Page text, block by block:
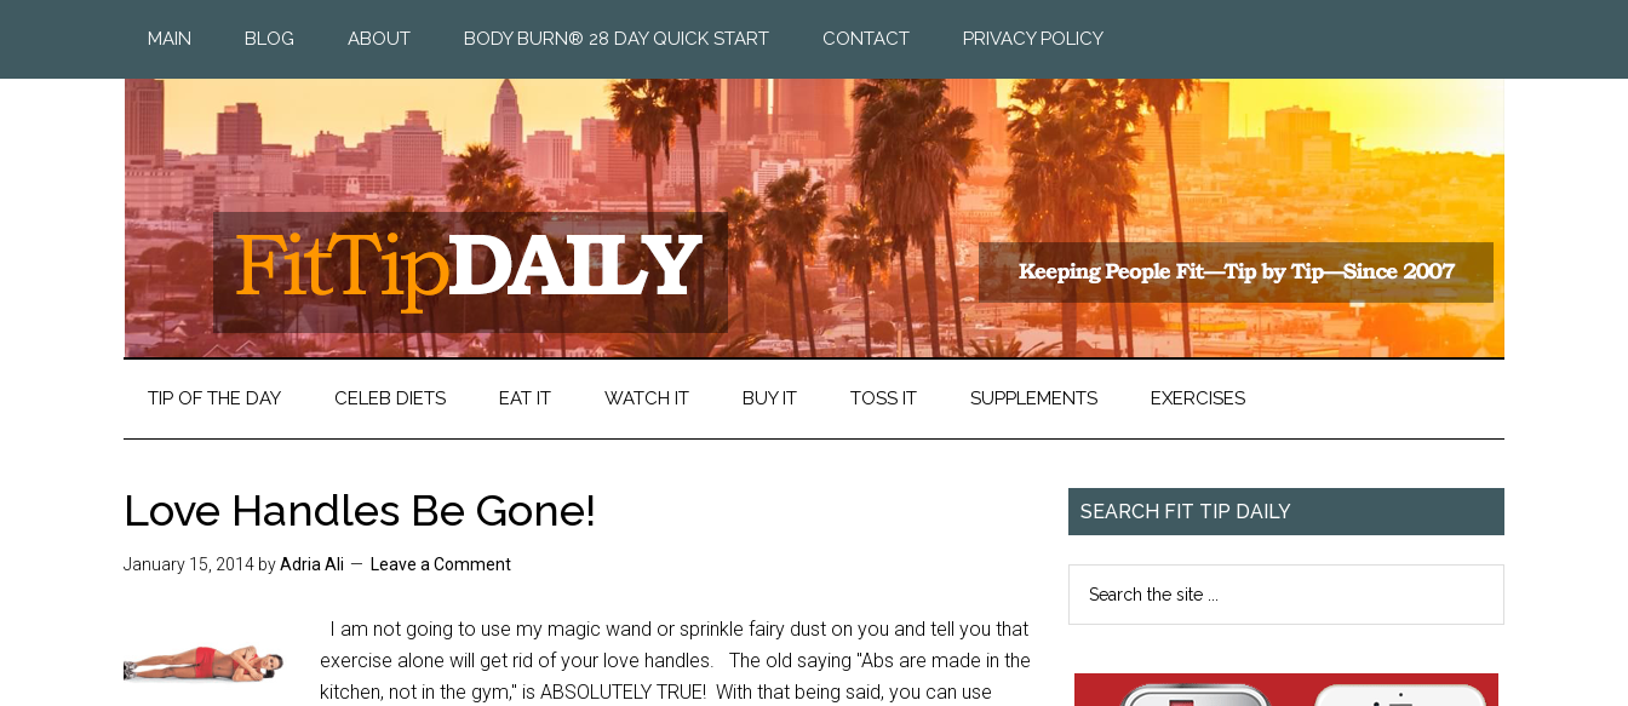
MAIN BLOG ABOUT BODY BURN® 28 DAY QUICK START CONTACT PRIVACY POLICY
TIP OF THE DAY CELEB DIETS EAT IT WATCH IT BUY IT TOSS IT SUPPLEMENTS EXERCISES
Love Handles Be Gone!
January 15, 2014 byAdria Ali Leave a Comment
I am not going to use my magic wand or sprinkle fairy dust on you and tell you that
exercise alone will get rid of your love handles. The old saying "Abs are made in the
kitchen, not in the gym," is ABSOLUTELY TRUE! With that being said, you can use
SEARCH FIT TIP DAILY